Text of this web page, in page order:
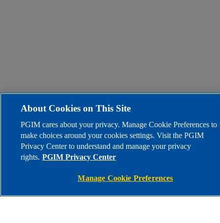
About Cookies on This Site
PGIM cares about your privacy. Manage Cookie Preferences to
make choices around your cookies settings. Visit the PGIM
Privacy Center to understand and manage your privacy
rights. PGIM Privacy Center
Manage Cookie Preferences